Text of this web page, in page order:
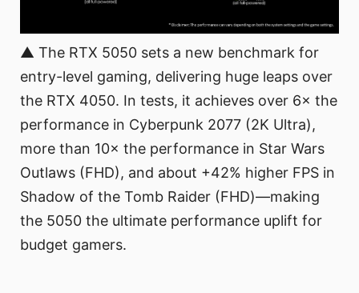
▲ The RTX 5050 sets a new benchmark for
entry-level gaming, delivering huge leaps over
the RTX 4050. In tests, it achieves over 6× the
performance in Cyberpunk 2077 (2K Ultra),
more than 10× the performance in Star Wars
Outlaws (FHD), and about +42% higher FPS in
Shadow of the Tomb Raider (FHD)—making
the 5050 the ultimate performance uplift for
budget gamers.